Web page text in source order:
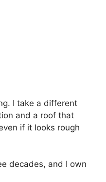
I take a different
and a roof that
if it looks rough
decades, and I own